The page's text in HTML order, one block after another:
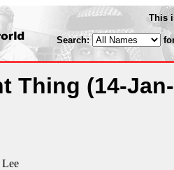
This
Search:
Thing (14-